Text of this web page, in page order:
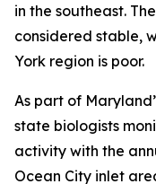
in the southeast.
considered stable,
York region is poor.
As part of
state biologists
activity with the
Ocean City inlet